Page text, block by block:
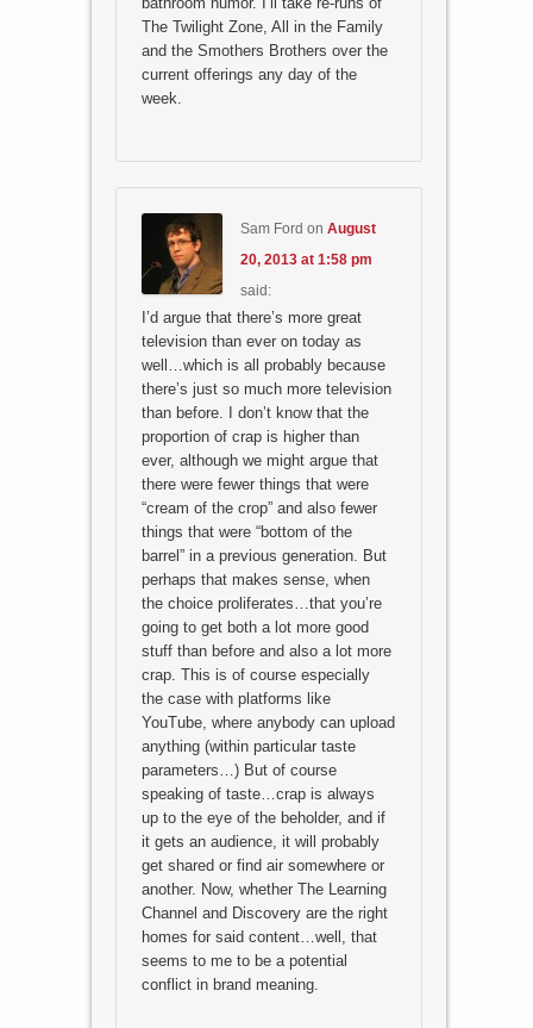
The Twilight Zone, All in the Family
and the Smothers Brothers over the
current offerings any day of the
week.
Sam Ford on August
20, 2013 at 1:58 pm
said:
I’d argue that there’s more great
television than ever on today as
well…which is all probably because
there’s just so much more television
than before. I don’t know that the
proportion of crap is higher than
ever, although we might argue that
there were fewer things that were
“cream of the crop” and also fewer
things that were “bottom of the
barrel” in a previous generation. But
perhaps that makes sense, when
the choice proliferates…that you’re
going to get both a lot more good
stuff than before and also a lot more
crap. This is of course especially
the case with platforms like
YouTube, where anybody can upload
anything (within particular taste
parameters…) But of course
speaking of taste…crap is always
up to the eye of the beholder, and if
it gets an audience, it will probably
get shared or find air somewhere or
another. Now, whether The Learning
Channel and Discovery are the right
homes for said content…well, that
seems to me to be a potential
conflict in brand meaning.